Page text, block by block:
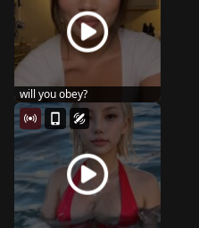
will you obey?